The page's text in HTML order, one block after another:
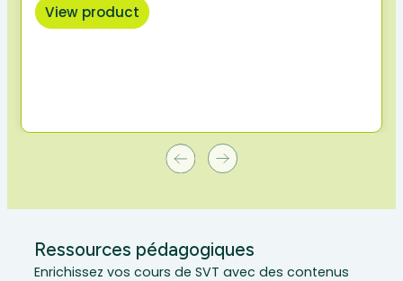
View product
Ressources pédagogiques
Enrichissez vos cours de SVT avec des contenus